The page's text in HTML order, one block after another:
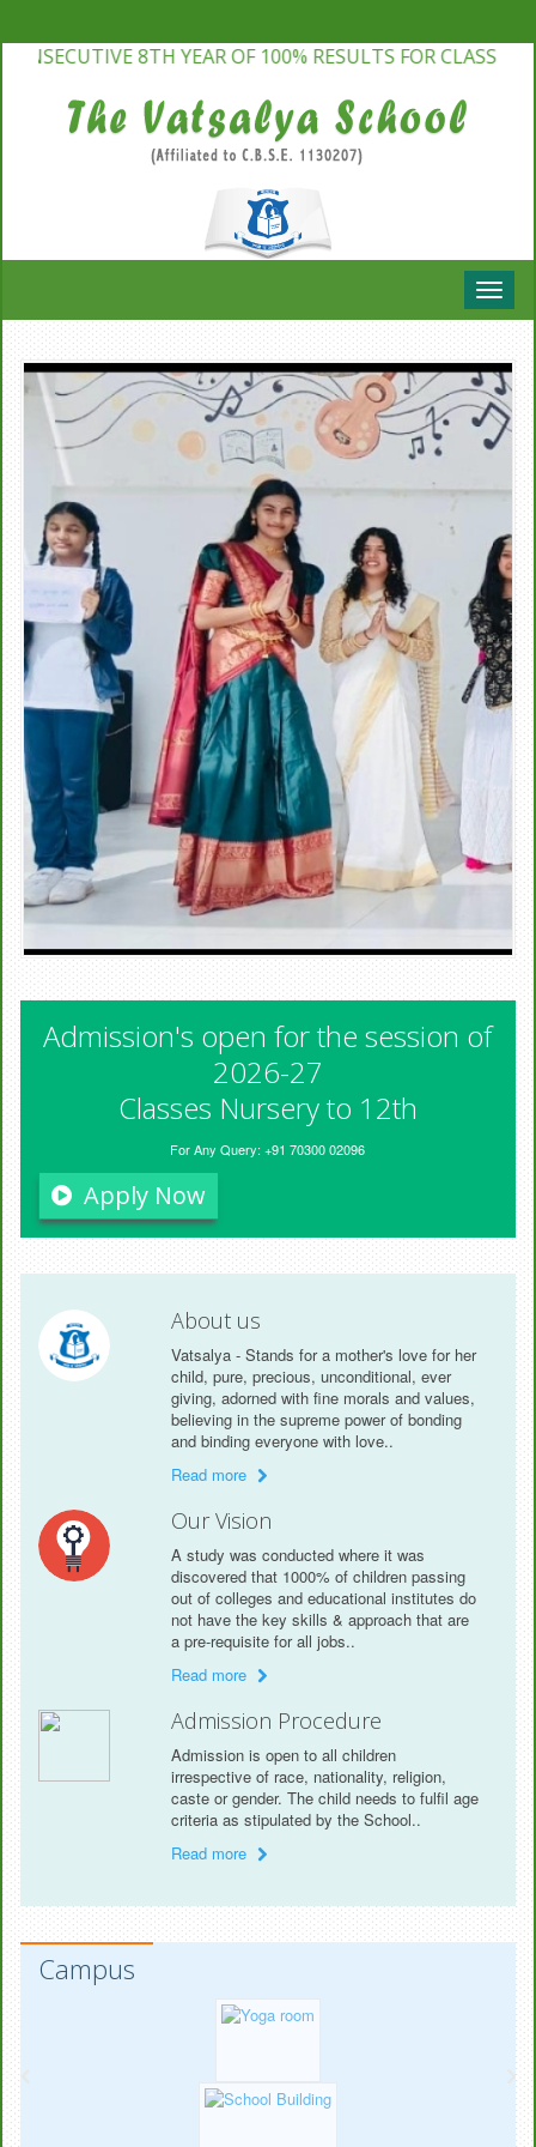
8TH YEAR OF 100% RESULTS FOR CLASS 10TH
Toggle
Bhartiya Bhasha Camp
Admission's open for the session of
2026-27
Classes Nursery to 12th
For Any Query: +91 70300 02096
Apply Now
About us
Vatsalya - Stands for a mother's love for her
child, pure, precious, unconditional, ever
giving, adorned with fine morals and values,
believing in the supreme power of bonding
and binding everyone with love..
Read more
Our Vision
A study was conducted where it was
discovered that 1000% of children passing
out of colleges and educational institutes do
not have the key skills & approach that are
a pre-requisite for all jobs..
Read more
Admission Procedure
Admission is open to all children
irrespective of race, nationality, religion,
caste or gender. The child needs to fulfil age
criteria as stipulated by the School..
Read more
Campus